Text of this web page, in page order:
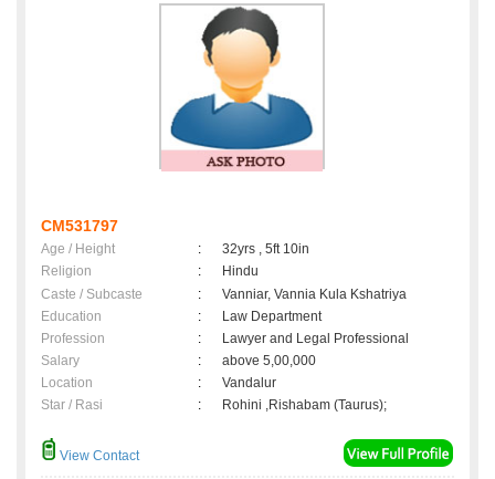
CM531797
Age / Height :
32yrs , 5ft 10in
Religion
:
Hindu
Caste / Subcaste
:
Vanniar, Vannia Kula Kshatriya
Education
:
Law Department
Profession
:
Lawyer and Legal Professional
Salary
:
above 5,00,000
Location
:
Vandalur
Star / Rasi
: Rohini ,Rishabam (Taurus);
View Contact